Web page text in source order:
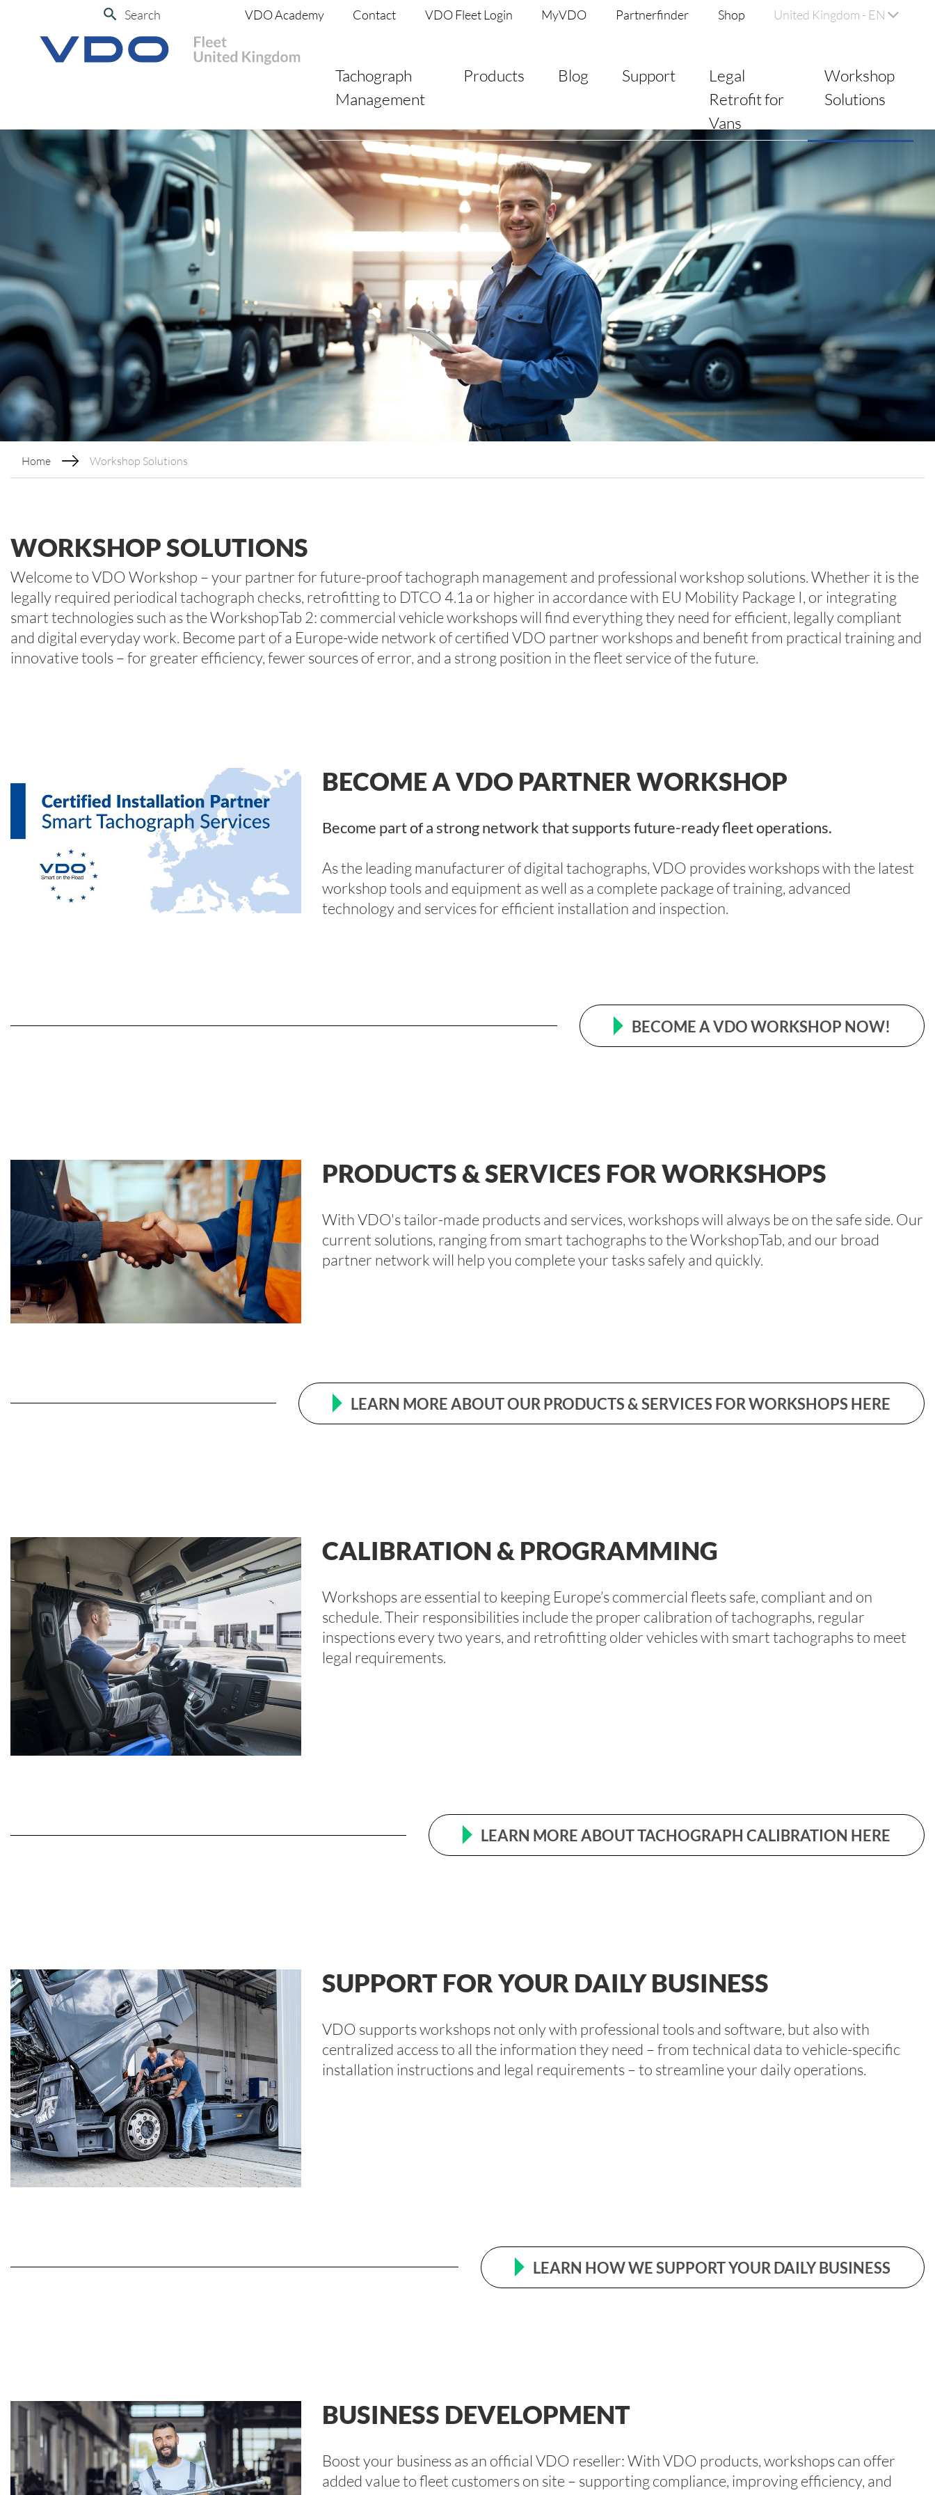
Search VDO Academy Contact VDO Fleet Login MyVDO Partnerfinder Shop United Kingdom - EN
Tachograph
Management
Products Blog Support
Legal
Retrofit for
Vans
Workshop
Solutions
Home Workshop Solutions
WORKSHOP SOLUTIONS
Welcome to VDO Workshop – your partner for future-proof tachograph management and professional workshop solutions. Whether it is the
legally required periodical tachograph checks, retrofitting to DTCO 4.1a or higher in accordance with EU Mobility Package I, or integrating
smart technologies such as the WorkshopTab 2: commercial vehicle workshops will find everything they need for efficient, legally compliant
and digital everyday work. Become part of a Europe-wide network of certified VDO partner workshops and benefit from practical training and
innovative tools – for greater efficiency, fewer sources of error, and a strong position in the fleet service of the future.
BECOME A VDO PARTNER WORKSHOP
Become part of a strong network that supports future-ready fleet operations.
As the leading manufacturer of digital tachographs, VDO provides workshops with the latest
workshop tools and equipment as well as a complete package of training, advanced
technology and services for efficient installation and inspection.
BECOME A VDO WORKSHOP NOW!
PRODUCTS & SERVICES FOR WORKSHOPS
With VDO's tailor-made products and services, workshops will always be on the safe side. Our
current solutions, ranging from smart tachographs to the WorkshopTab, and our broad
partner network will help you complete your tasks safely and quickly.
LEARN MORE ABOUT OUR PRODUCTS & SERVICES FOR WORKSHOPS HERE
CALIBRATION & PROGRAMMING
Workshops are essential to keeping Europe’s commercial fleets safe, compliant and on
schedule. Their responsibilities include the proper calibration of tachographs, regular
inspections every two years, and retrofitting older vehicles with smart tachographs to meet
legal requirements.
LEARN MORE ABOUT TACHOGRAPH CALIBRATION HERE
SUPPORT FOR YOUR DAILY BUSINESS
VDO supports workshops not only with professional tools and software, but also with
centralized access to all the information they need – from technical data to vehicle-specific
installation instructions and legal requirements – to streamline your daily operations.
LEARN HOW WE SUPPORT YOUR DAILY BUSINESS
BUSINESS DEVELOPMENT
Boost your business as an official VDO reseller: With VDO products, workshops can offer
added value to fleet customers on site – supporting compliance, improving efficiency, and